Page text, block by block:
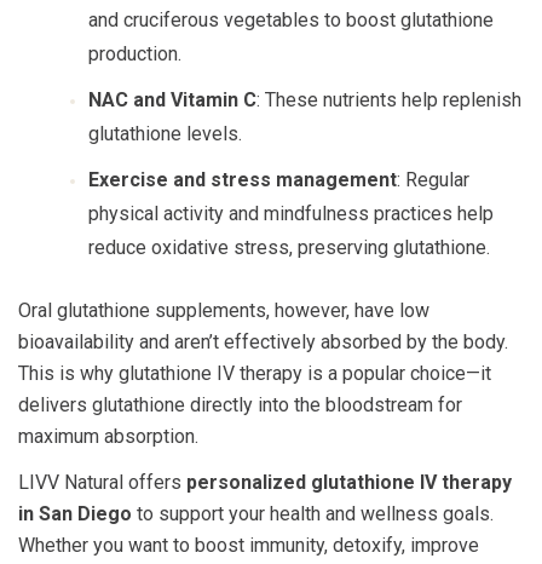
and cruciferous vegetables to boost glutathione
production.
NAC and Vitamin C: These nutrients help replenish
glutathione levels.
Exercise and stress management: Regular
physical activity and mindfulness practices help
reduce oxidative stress, preserving glutathione.
Oral glutathione supplements, however, have low
bioavailability and aren’t effectively absorbed by the body.
This is why glutathione IV therapy is a popular choice—it
delivers glutathione directly into the bloodstream for
maximum absorption.
LIVV Natural offers personalized glutathione IV therapy
in San Diego to support your health and wellness goals.
Whether you want to boost immunity, detoxify, improve